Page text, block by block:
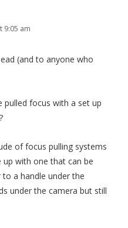
9:05 am
(and to anyone who
pulled focus with a set up
of focus pulling systems
with one that can be
a handle under the
under the camera but still